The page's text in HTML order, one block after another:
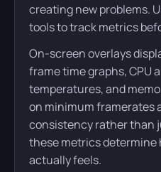
creating new problems.
tools to track metrics
On-screen overlays
frame time graphs, CPU
temperatures, and
on minimum framerates
consistency rather than
these metrics determine
actually feels.